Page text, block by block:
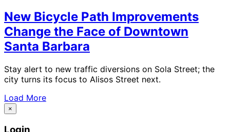
New Bicycle Path Improvements
Change the Face of Downtown
Santa Barbara
Stay alert to new traffic diversions on Sola Street; the
city turns its focus to Alisos Street next.
Load More
×
Login